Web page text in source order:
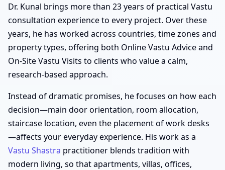
Dr. Kunal brings more than 23 years of practical Vastu
consultation experience to every project. Over these
years, he has worked across countries, time zones and
property types, offering both Online Vastu Advice and
On-Site Vastu Visits to clients who value a calm,
research-based approach.
Instead of dramatic promises, he focuses on how each
decision—main door orientation, room allocation,
staircase location, even the placement of work desks
—affects your everyday experience. His work as a
Vastu Shastra practitioner blends tradition with
modern living, so that apartments, villas, offices,